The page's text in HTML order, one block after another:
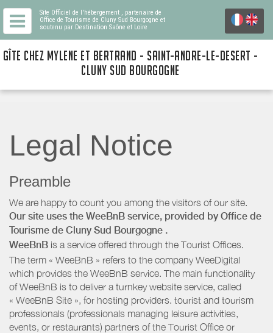
Site Officiel de l'hébergement , partenaire de
Office de Tourisme de Cluny Sud Bourgogne et
soutenu par Destination Saône et Loire
GÎTE CHEZ MYLENE ET BERTRAND - SAINT-ANDRE-LE-DESERT -
CLUNY SUD BOURGOGNE
Legal Notice
Preamble
We are happy to count you among the visitors of our site.
Our site uses the WeeBnB service, provided by Office de
Tourisme de Cluny Sud Bourgogne .
WeeBnB is a service offered through the Tourist Offices.
The term « WeeBnB » refers to the company WeeDigital
which provides the WeeBnB service. The main functionality
of WeeBnB is to deliver a turnkey website service, called
« WeeBnB Site », for hosting providers. tourist and tourism
professionals (professionals managing leisure activities,
events, or restaurants) partners of the Tourist Office or